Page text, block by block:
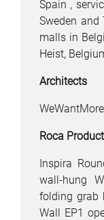
Spain ,
Sweden and
malls in
Heist,
Architects
WeWantMore
Roca
Inspira
wall-hung
folding grab
Wall EP1